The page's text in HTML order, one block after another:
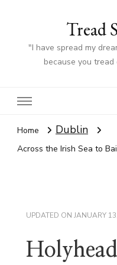
Tread
"I have spread my
because you tread
Home Dublin
Across the Irish Sea to
UPDATED ON JANUARY
Holyhead